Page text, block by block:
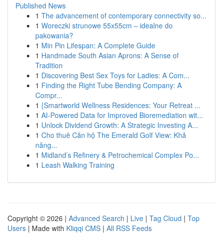
Published News
1 The advancement of contemporary connectivity so...
1 Woreczki strunowe 55x55cm – idealne do
pakowania?
1 Min Pin Lifespan: A Complete Guide
1 Handmade South Asian Aprons: A Sense of
Tradition
1 Discovering Best Sex Toys for Ladies: A Com...
1 Finding the Right Tube Bending Company: A
Compr...
1 {Smartworld Wellness Residences: Your Retreat ...
1 AI-Powered Data for Improved Bioremediation wit...
1 Unlock Dividend Growth: A Strategic Investing A...
1 Cho thuê Căn hộ The Emerald Golf View: Khả
năng...
1 Midland’s Refinery & Petrochemical Complex Po...
1 Leash Walking Training
Copyright © 2026 | Advanced Search | Live | Tag Cloud | Top
Users | Made with Kliqqi CMS | All RSS Feeds